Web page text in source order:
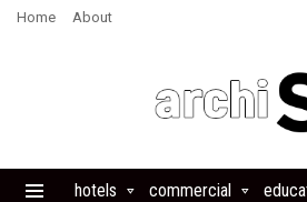
Home About
hotels commercial